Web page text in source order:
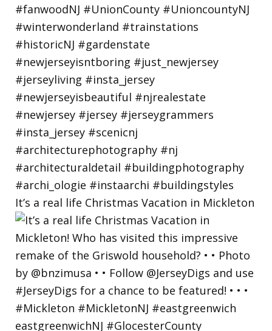
It’s a real life Christmas Vacation in Mickleton